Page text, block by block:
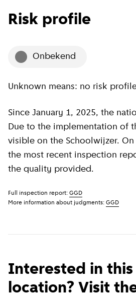
Risk profile
onbekend
Unknown means: no risk
Since January 1, 2025, the national risk profile model has been revised by GGD GHOR Nederland.
Due to the implementation of
visible on the Schoolwijzer.
the most recent inspection
the quality provided.
Full inspection report: GGD
More information about judgments: GGD
Interested in
location? Visit